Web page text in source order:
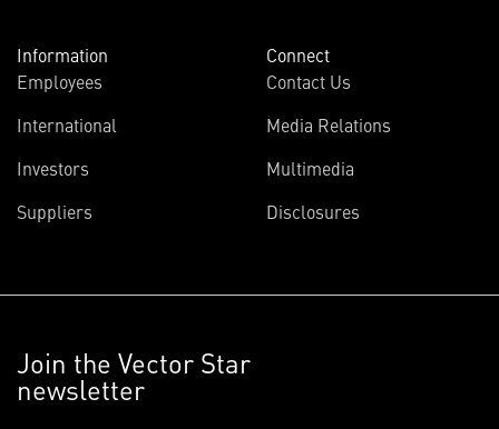
Information
Employees
International
Investors
Suppliers
Connect
Contact Us
Media Relations
Multimedia
Disclosures
Join the Vector Star
newsletter